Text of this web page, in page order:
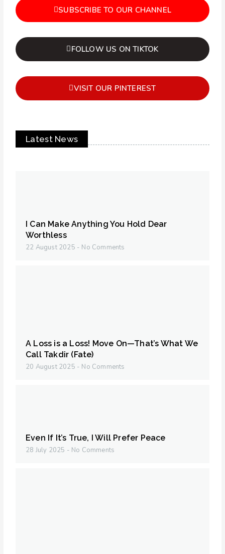
SUBSCRIBE TO OUR CHANNEL
FOLLOW US ON TIKTOK
VISIT OUR PINTEREST
Latest News
I Can Make Anything You Hold Dear
Worthless
22 August 2025 No Comments
A Loss is a Loss! Move On—That’s What We
Call Takdir (Fate)
20 August 2025 No Comments
Even If It’s True, I Will Prefer Peace
28 July 2025 No Comments